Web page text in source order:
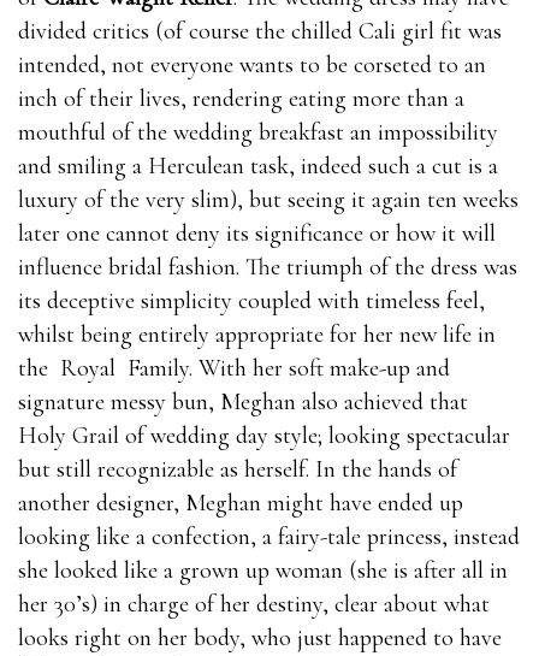
divided critics (of course the chilled Cali girl fit was
intended, not everyone wants to be corseted to an
inch of their lives, rendering eating more than a
mouthful of the wedding breakfast an impossibility
and smiling a Herculean task, indeed such a cut is a
luxury of the very slim), but seeing it again ten weeks
later one cannot deny its significance or how it will
influence bridal fashion. The triumph of the dress was
its deceptive simplicity coupled with timeless feel,
whilst being entirely appropriate for her new life in
the Royal Family. With her soft make-up and
signature messy bun, Meghan also achieved that
Holy Grail of wedding day style; looking spectacular
but still recognizable as herself. In the hands of
another designer, Meghan might have ended up
looking like a confection, a fairy-tale princess, instead
she looked like a grown up woman (she is after all in
her 30’s) in charge of her destiny, clear about what
looks right on her body, who just happened to have